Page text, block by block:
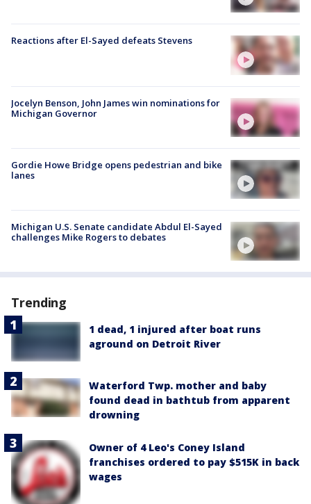
Reactions after El-Sayed defeats Stevens
Jocelyn Benson, John James win nominations for
Michigan Governor
Gordie Howe Bridge opens pedestrian and bike
lanes
Michigan U.S. Senate candidate Abdul El-Sayed
challenges Mike Rogers to debates
Trending
1 dead, 1 injured after boat runs
aground on Detroit River
Waterford Twp. mother and baby
found dead in bathtub from apparent
drowning
Owner of 4 Leo's Coney Island
franchises ordered to pay $515K in back
wages